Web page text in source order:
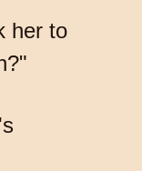
her to